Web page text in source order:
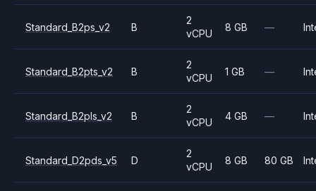
Standard_B2ps_v2 B
2
vCPU
8 GB —
Standard_B2pts_v2 B
2
vCPU
1 GB —
Standard_B2pls_v2 B
2
vCPU
4 GB —
Standard_D2pds_v5 D
2
vCPU
8 GB 80 GB